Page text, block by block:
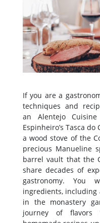
If you are a
techniques and
an Alentejo
Espinheiro’s Tasca
a wood stove of the
precious Manueline
barrel vault that the
share decades of
gastronomy.
ingredients,
in the monastery
journey of